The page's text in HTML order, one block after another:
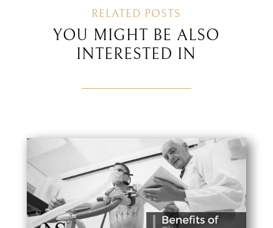
RELATED POSTS
YOU MIGHT BE ALSO
INTERESTED IN